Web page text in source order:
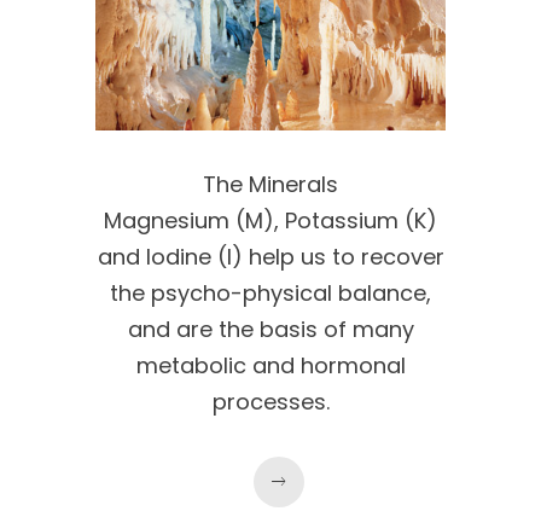
The Minerals
Magnesium (M), Potassium (K)
and Iodine (I) help us to recover
the psycho-physical balance,
and are the basis of many
metabolic and hormonal
processes.